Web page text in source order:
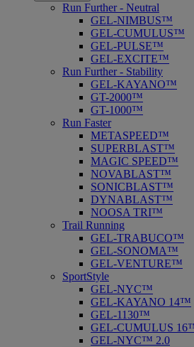
Run Further - Neutral
GEL-NIMBUS™
GEL-CUMULUS™
GEL-PULSE™
GEL-EXCITE™
Run Further - Stability
GEL-KAYANO™
GT-2000™
GT-1000™
Run Faster
METASPEED™
SUPERBLAST™
MAGIC SPEED™
NOVABLAST™
SONICBLAST™
DYNABLAST™
NOOSA TRI™
Trail Running
GEL-TRABUCO™
GEL-SONOMA™
GEL-VENTURE™
SportStyle
GEL-NYC™
GEL-KAYANO 14™
GEL-1130™
GEL-CUMULUS
GEL-NYC™ 2.0